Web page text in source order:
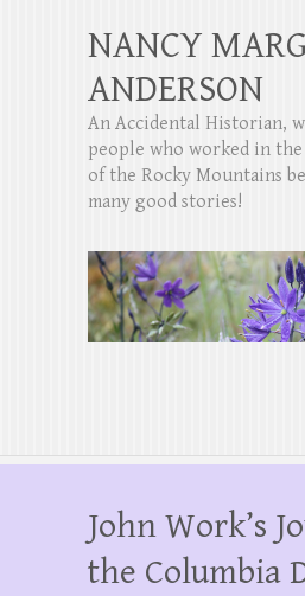
NANCY
ANDERSON
An Accidental Historian,
people who worked in
of the Rocky Mountains
many good stories!
John Work’s
the Columbia